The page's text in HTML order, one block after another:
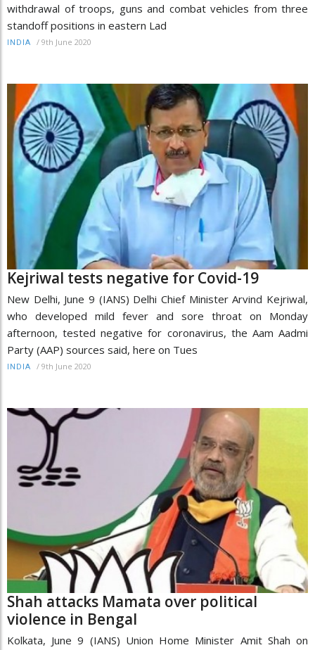
withdrawal of troops, guns and combat vehicles from three
standoff positions in eastern Lad
INDIA / 9th June 2020
Kejriwal tests negative for Covid-19
New Delhi, June 9 (IANS) Delhi Chief Minister Arvind Kejriwal,
who developed mild fever and sore throat on Monday
afternoon, tested negative for coronavirus, the Aam Aadmi
Party (AAP) sources said, here on Tues
INDIA / 9th June 2020
Shah attacks Mamata over political
violence in Bengal
Kolkata, June 9 (IANS) Union Home Minister Amit Shah on